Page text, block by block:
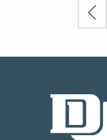
page